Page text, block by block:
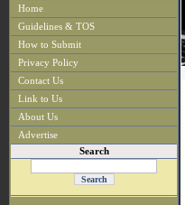
Home
Guidelines & TOS
How to Submit
Privacy Policy
Contact Us
Link to Us
About Us
Advertise
Search